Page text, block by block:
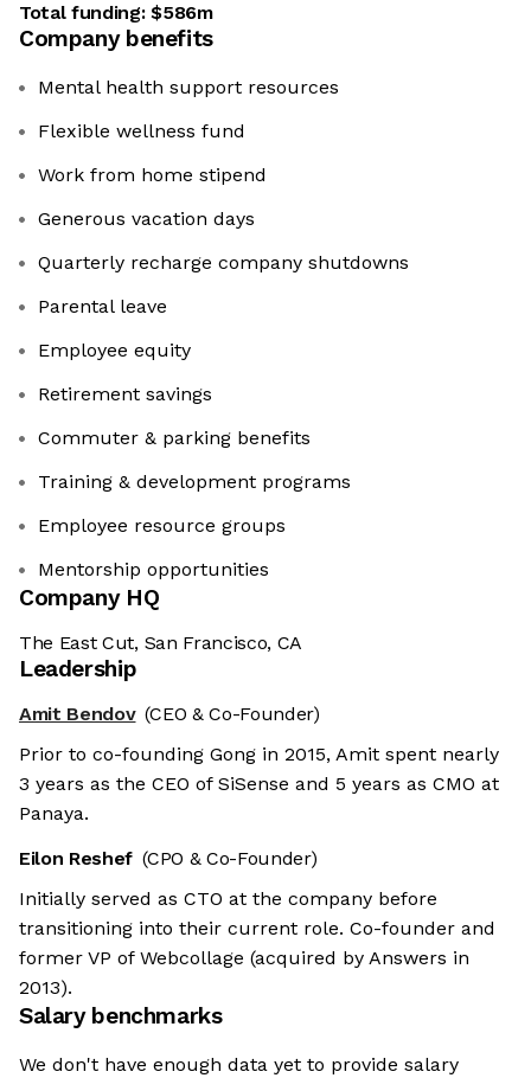
Total funding:$586m
Company benefits
Mental health support resources
Flexible wellness fund
Work from home stipend
Generous vacation days
Quarterly recharge company shutdowns
Parental leave
Employee equity
Retirement savings
Commuter & parking benefits
Training & development programs
Employee resource groups
Mentorship opportunities
Company HQ
The East Cut, San Francisco, CA
Leadership
Amit Bendov (CEO & Co-Founder)
Prior to co-founding Gong in 2015, Amit spent nearly
3 years as the CEO of SiSense and 5 years as CMO at
Panaya.
Eilon Reshef (CPO & Co-Founder)
Initially served as CTO at the company before
transitioning into their current role. Co-founder and
former VP of Webcollage (acquired by Answers in
2013).
Salary benchmarks
We don't have enough data yet to provide salary